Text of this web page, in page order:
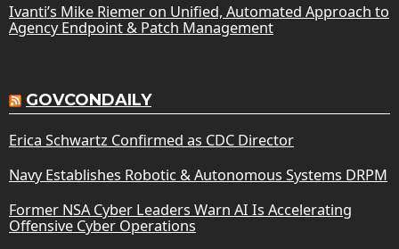
Ivanti’s Mike Riemer on Unified, Automated Approach to
Agency Endpoint & Patch Management
GOVCONDAILY
Erica Schwartz Confirmed as CDC Director
Navy Establishes Robotic & Autonomous Systems DRPM
Former NSA Cyber Leaders Warn AI Is Accelerating
Offensive Cyber Operations